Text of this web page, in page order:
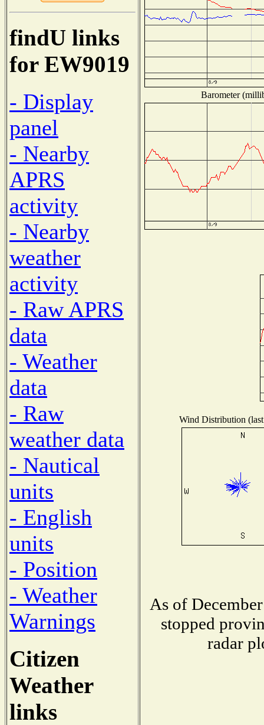
findU links
for EW9019
- Display
panel
- Nearby
APRS
activity
- Nearby
weather
activity
- Raw APRS
data
- Weather
data
- Raw
weather data
- Nautical
units
- English
units
- Position
- Weather
Warnings
Citizen
Weather
links
Barometer
Wind Distribution
As of
stopped
radar